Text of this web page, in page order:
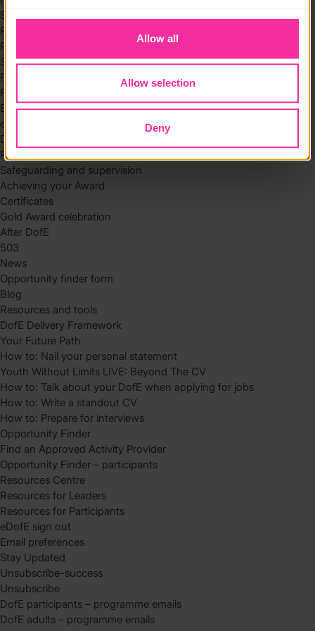
Allow all
Allow selection
Deny
Skills
Residential
Residential requirements
Safety tips
Planning and preparation
Find the right residential
Expedition
eDofE
DofE app
Parents and carers
Safeguarding and supervision
Achieving your Award
Certificates
Gold Award celebration
After DofE
503
News
Opportunity finder form
Blog
Resources and tools
DofE Delivery Framework
Your Future Path
How to: Nail your personal statement
Youth Without Limits LIVE: Beyond The CV
How to: Talk about your DofE when applying for jobs
How to: Write a standout CV
How to: Prepare for interviews
Opportunity Finder
Find an Approved Activity Provider
Opportunity Finder – participants
Resources Centre
Resources for Leaders
Resources for Participants
eDofE sign out
Email preferences
Stay Updated
Unsubscribe-success
Unsubscribe
DofE participants – programme emails
DofE adults – programme emails